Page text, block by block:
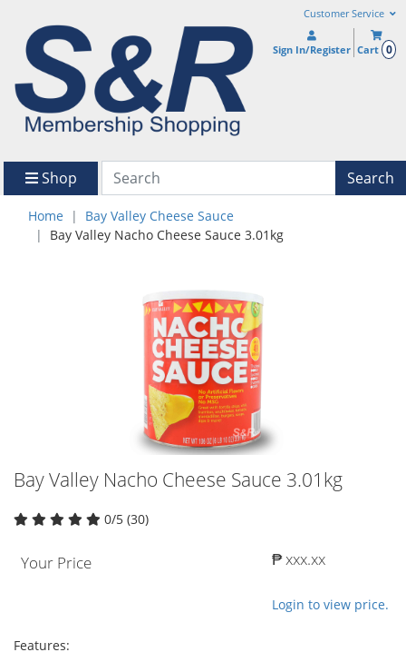
Customer Service
Sign In/Register Cart 0
Shop Search
Home
Bay Valley Cheese Sauce
Bay Valley Nacho Cheese Sauce 3.01kg
Bay Valley Nacho Cheese Sauce 3.01kg
0/5 (30)
Your Price ₱ xxx.xx
Login to view price.
Features: